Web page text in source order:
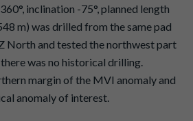
inclination -75°, planned length
m) was drilled from the same pad
North and tested the northwest part
was no historical drilling.
margin of the MVI anomaly and
anomaly of interest.